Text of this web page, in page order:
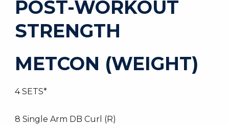
POST-WORKOUT
STRENGTH
METCON (WEIGHT)
4 SETS*
8 Single Arm DB Curl (R)